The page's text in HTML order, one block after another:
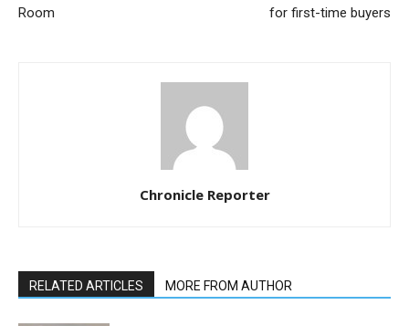
Room
for first-time buyers
Chronicle Reporter
RELATED ARTICLES MORE FROM AUTHOR